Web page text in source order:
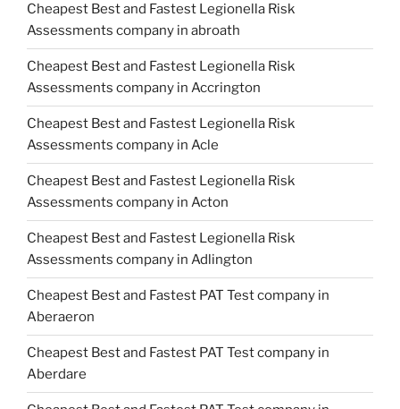
Cheapest Best and Fastest Legionella Risk
Assessments company in abroath
Cheapest Best and Fastest Legionella Risk
Assessments company in Accrington
Cheapest Best and Fastest Legionella Risk
Assessments company in Acle
Cheapest Best and Fastest Legionella Risk
Assessments company in Acton
Cheapest Best and Fastest Legionella Risk
Assessments company in Adlington
Cheapest Best and Fastest PAT Test company in
Aberaeron
Cheapest Best and Fastest PAT Test company in
Aberdare